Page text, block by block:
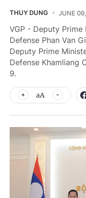
THUY DUNG JUNE
VGP - Deputy
Defense Phan Van
Deputy Prime
Defense Khamliang
9.
aA